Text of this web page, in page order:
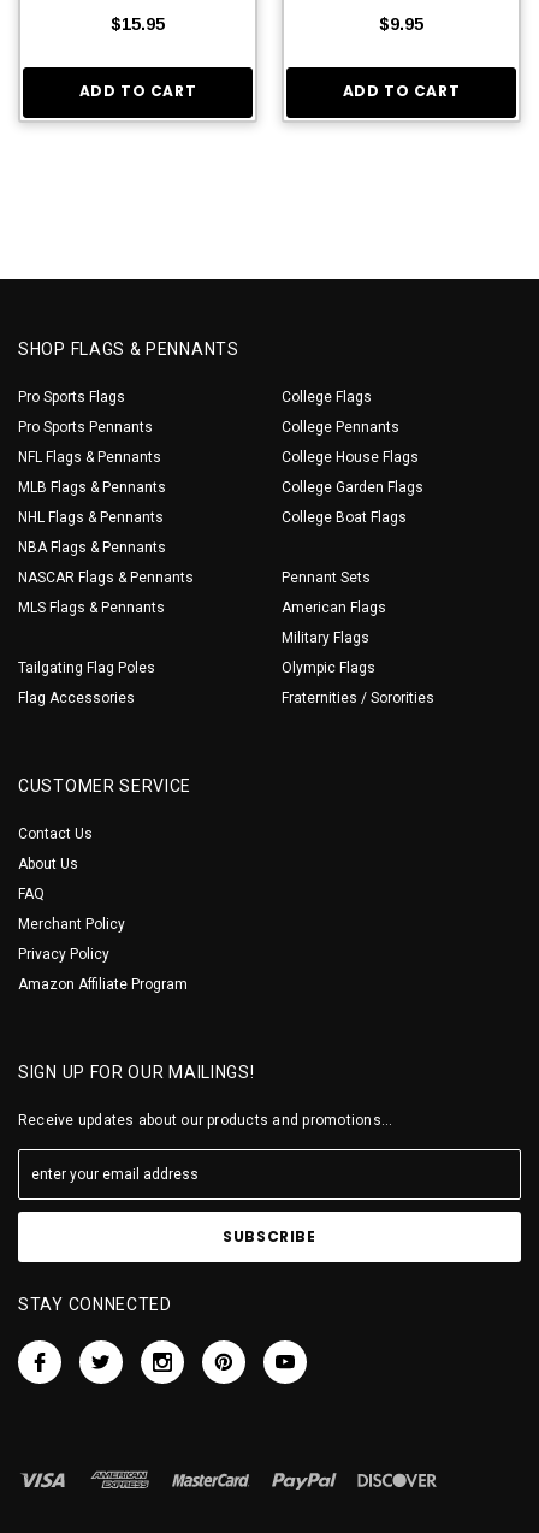
$15.95
ADD TO CART
$9.95
ADD TO CART
SHOP FLAGS & PENNANTS
Pro Sports Flags
Pro Sports Pennants
NFL Flags & Pennants
MLB Flags & Pennants
NHL Flags & Pennants
NBA Flags & Pennants
NASCAR Flags & Pennants
MLS Flags & Pennants
Tailgating Flag Poles
Flag Accessories
College Flags
College Pennants
College House Flags
College Garden Flags
College Boat Flags
Pennant Sets
American Flags
Military Flags
Olympic Flags
Fraternities / Sororities
CUSTOMER SERVICE
Contact Us
About Us
FAQ
Merchant Policy
Privacy Policy
Amazon Affiliate Program
SIGN UP FOR OUR MAILINGS!
Receive updates about our products and promotions...
STAY CONNECTED